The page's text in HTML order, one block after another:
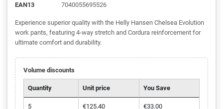
EAN13
7040055695526
Experience superior quality with the Helly Hansen Chelsea Evolution
work pants, featuring 4-way stretch and Cordura reinforcement for
ultimate comfort and durability.
Volume discounts
Quantity Unit price You Save
5 €125.40 €33.00